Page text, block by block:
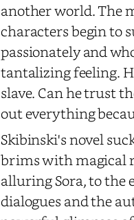
another world. The
characters begin to
passionately and
tantalizing feeling.
slave. Can he trust
out everything
Skibinski's novel
brims with magical
alluring Sora, to the
dialogues and the